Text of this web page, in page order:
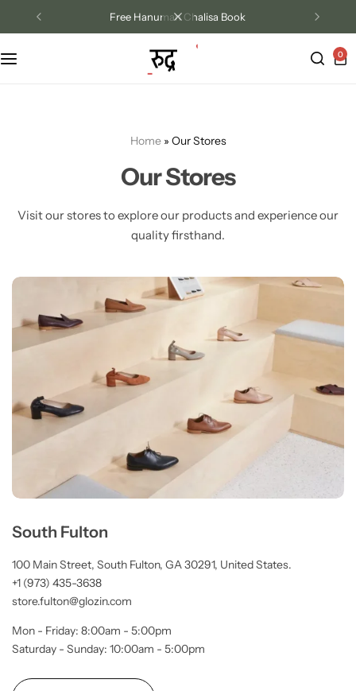
Free Hanuman Chalisa Book
0
Home» Our Stores
Our Stores
Visit our stores to explore our products and experience our
quality firsthand.
South Fulton
100 Main Street, South Fulton, GA 30291, United States.
+1 (973) 435-3638
store.fulton@glozin.com
Mon - Friday: 8:00am - 5:00pm
Saturday - Sunday: 10:00am - 5:00pm
Returns/Exchange